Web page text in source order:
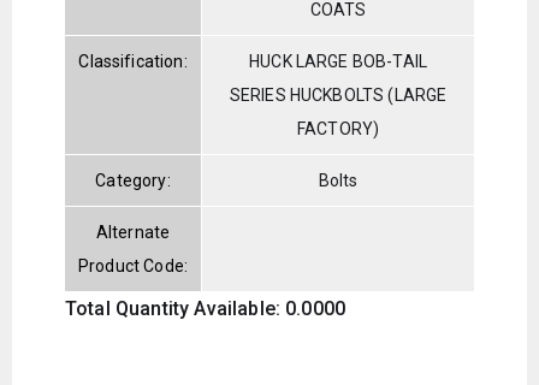
COATS
Classification:
HUCK LARGE BOB-TAIL
SERIES HUCKBOLTS (LARGE
FACTORY)
Category: Bolts
Alternate
Product Code:
Total Quantity Available: 0.0000